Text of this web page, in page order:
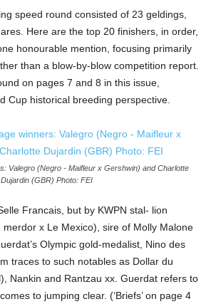
speed round consisted of 23 geldings,
Here are the top 20 finishers, in order,
honourable mention, focusing primarily
than a blow-by-blow competition report.
on pages 7 and 8 in this issue,
Cup historical breeding perspective.
Valegro (Negro - Maifleur x Gershwin) and Charlotte
Dujardin (GBR) Photo: FEI
Francais, but by KWPN stal- lion
merdor x Le Mexico), sire of Molly Malone
Olympic gold-medalist, Nino des
traces to such notables as Dollar du
Nankin and Rantzau xx. Guerdat refers to
to jumping clear. (‘Briefs’ on page 4